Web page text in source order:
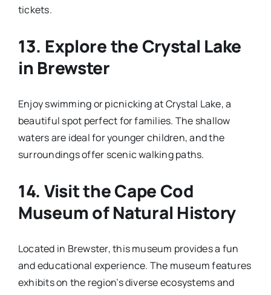
tickets.
13. Explore the Crystal Lake
in Brewster
Enjoy swimming or picnicking at Crystal Lake, a
beautiful spot perfect for families. The shallow
waters are ideal for younger children, and the
surroundings offer scenic walking paths.
14. Visit the Cape Cod
Museum of Natural History
Located in Brewster, this museum provides a fun
and educational experience. The museum features
exhibits on the region’s diverse ecosystems and